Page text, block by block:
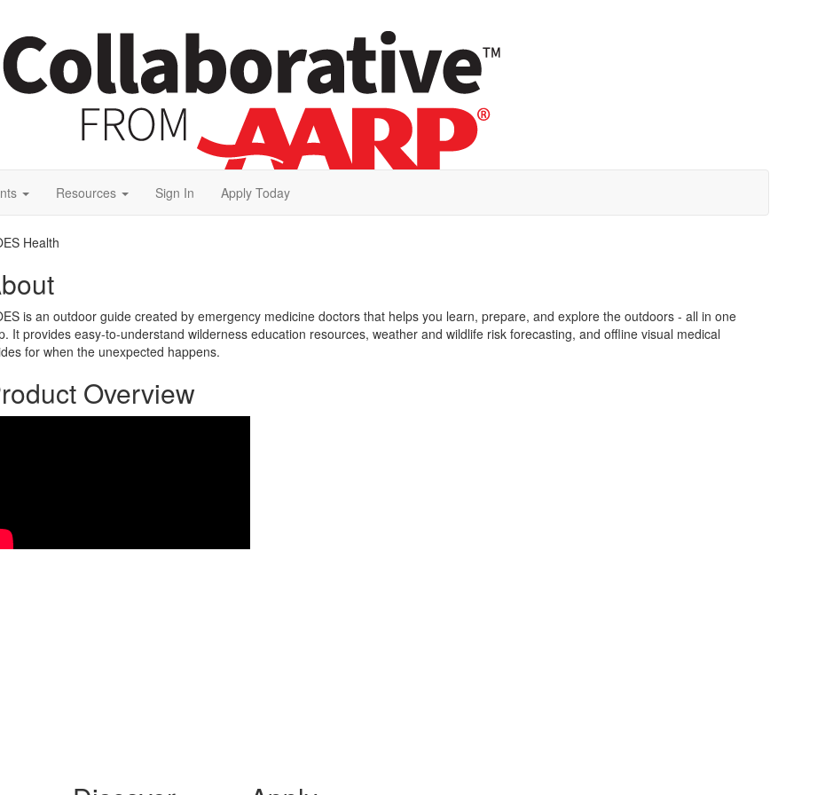
Resources Sign In Apply Today
Health
is an outdoor guide created by emergency medicine doctors that helps you learn, prepare, and explore the outdoors - all in one
It provides easy-to-understand wilderness education resources, weather and wildlife risk forecasting, and offline visual medical
for when the unexpected happens.
Overview